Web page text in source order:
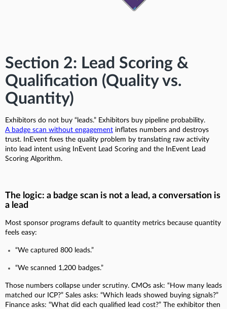
Section 2: Lead Scoring &
Qualification (Quality vs.
Quantity)
Exhibitors do not buy “leads.” Exhibitors buy pipeline probability.
A badge scan without engagement inflates numbers and destroys
trust. InEvent fixes the quality problem by translating raw activity
into lead intent using InEvent Lead Scoring and the InEvent Lead
Scoring Algorithm.
The logic: a badge scan is not a lead, a conversation is
a lead
Most sponsor programs default to quantity metrics because quantity
feels easy:
“We captured 800 leads.”
“We scanned 1,200 badges.”
Those numbers collapse under scrutiny. CMOs ask: “How many leads
matched our ICP?” Sales asks: “Which leads showed buying signals?”
Finance asks: “What did each qualified lead cost?” The exhibitor then